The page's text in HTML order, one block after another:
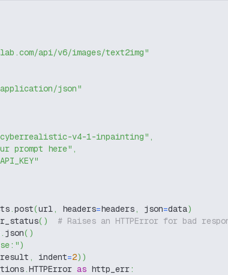
api/v6/images/text2img"
json"
v4-1-inpainting" ,
prompt here" ,
.post(url, headers=headers, json=data)
( )
# Raises an HTTPError for bad
. json( )
)
result , indent=2) )
.HTTPError as http_err: